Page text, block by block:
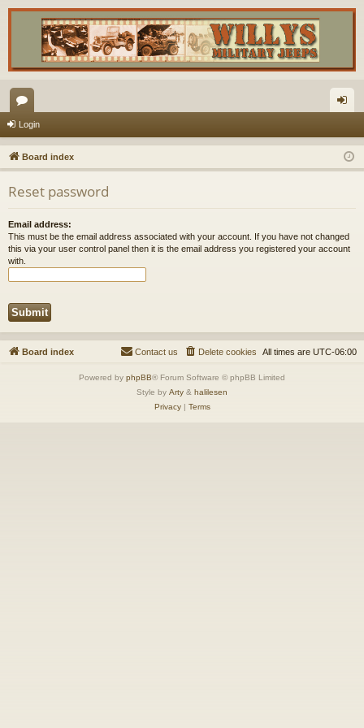
or
u
m
s
in
Login
Board index
Reset password
Email address:
This must be the email address associated with your account. If you have not changed
this via your user control panel then it is the email address you registered your account
with.
Board index All times are UTC-06:00
Delete cookies
Contact us
Powered by phpBB® Forum Software © phpBB Limited
Style by Arty & halilesen
Privacy| Terms